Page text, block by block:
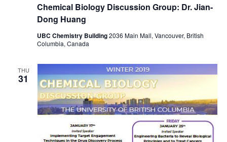
Chemical Biology Discussion Group: Dr. Jian-
Dong Huang
UBC Chemistry Building2036 Main Mall, Vancouver, British
Columbia, Canada
THU
31